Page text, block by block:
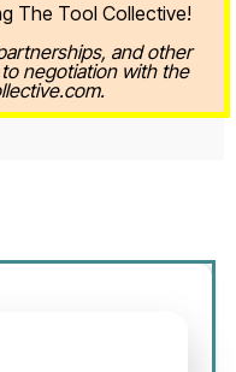
The Tool Collective!
and other
negotiation with the